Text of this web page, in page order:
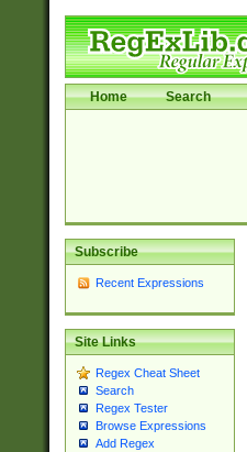
Home Search
Subscribe
Recent Expressions
Site Links
Regex Cheat Sheet
Search
Regex Tester
Browse Expressions
Add Regex